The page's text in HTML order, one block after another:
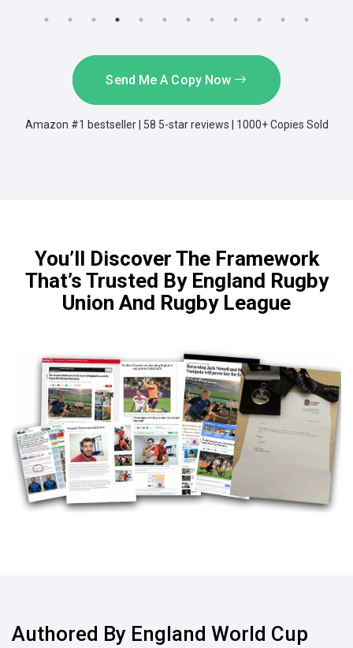
Send Me A Copy Now
Amazon #1 bestseller | 58 5-star reviews | 1000+ Copies Sold
You’ll Discover The Framework
That’s Trusted By England Rugby
Union And Rugby League
Authored By England World Cup